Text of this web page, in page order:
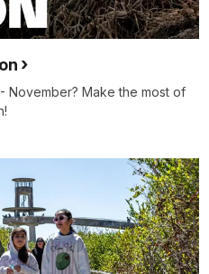
November? Make the most of